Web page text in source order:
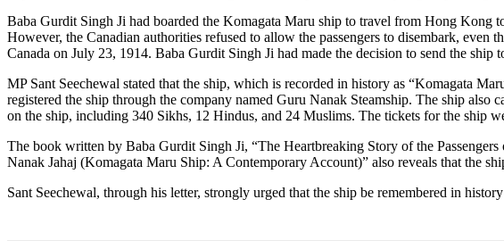
Baba Gurdit Singh Ji had boarded the Komagata Maru ship to travel from Hong
However, the Canadian authorities refused to allow the passengers to disembark,
Canada on July 23, 1914. Baba Gurdit Singh Ji had made the decision to send the
MP Sant Seechewal stated that the ship, which is recorded in history as “Komagata
registered the ship through the company named Guru Nanak Steamship. The ship
on the ship, including 340 Sikhs, 12 Hindus, and 24 Muslims. The tickets for the ship
The book written by Baba Gurdit Singh Ji, “The Heartbreaking Story of the
Nanak Jahaj (Komagata Maru Ship: A Contemporary Account)” also reveals that the
Sant Seechewal, through his letter, strongly urged that the ship be remembered in